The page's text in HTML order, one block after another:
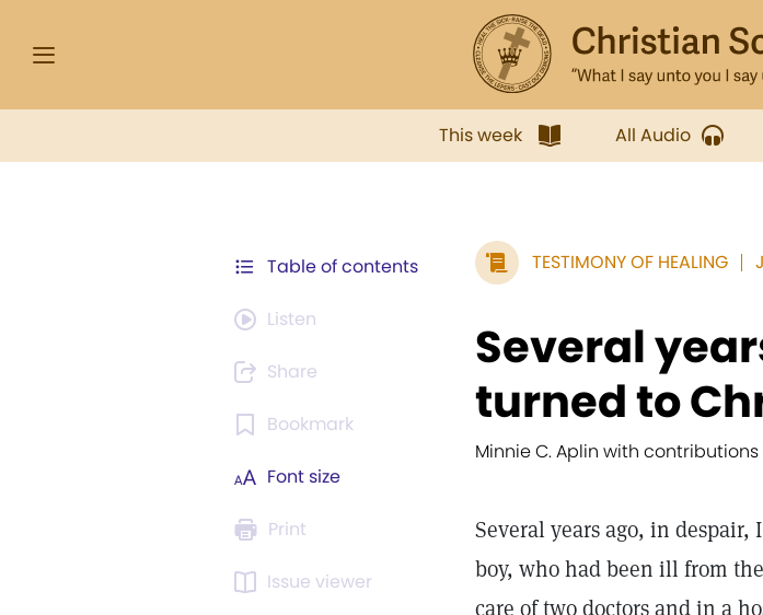
This week All Audio
Table of contents
Listen
Share
Bookmark
Font size
Print
Issue viewer
TESTIMONY OF HEALING
Several
turned to
Minnie C. Aplin with
Several years ago, in
boy, who had been ill from
care of two doctors and in a